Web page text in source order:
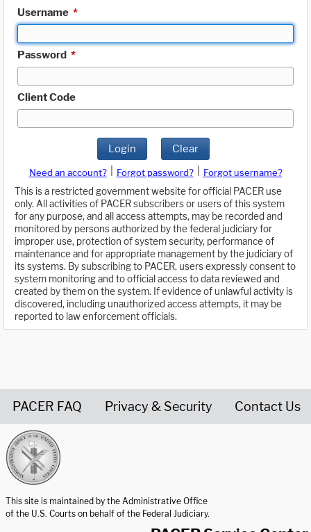
Username *
Password *
Client Code
Login Clear
Need an account? Forgot password?
Forgot username?
This is a restricted government website for official PACER use
only. All activities of PACER subscribers or users of this system
for any purpose, and all access attempts, may be recorded and
monitored by persons authorized by the federal judiciary for
improper use, protection of system security, performance of
maintenance and for appropriate management by the judiciary of
its systems. By subscribing to PACER, users expressly consent to
system monitoring and to official access to data reviewed and
created by them on the system. If evidence of unlawful activity is
discovered, including unauthorized access attempts, it may be
reported to law enforcement officials.
PACER FAQ Privacy & Security Contact Us
This site is maintained by the Administrative Office
of the U.S. Courts on behalf of the Federal Judiciary.